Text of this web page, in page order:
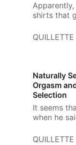
shirts that
💜 J.K.
QUILLETTE
Naturally
Orgasm
Selection
It seems
when he
important
QUILLETTE